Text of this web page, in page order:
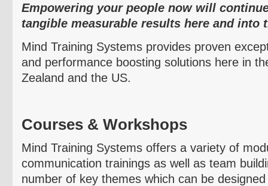
Empowering your people now will
tangible measurable results here and into
Mind Training Systems provides proven
and performance boosting solutions here in
Zealand and the US.
Courses & Workshops
Mind Training Systems offers a variety of
communication trainings as well as team
number of key themes which can be